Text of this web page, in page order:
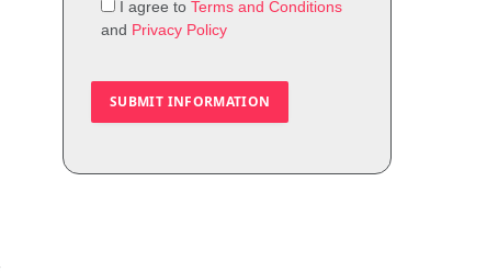
I agree to Terms and Conditions
and Privacy Policy